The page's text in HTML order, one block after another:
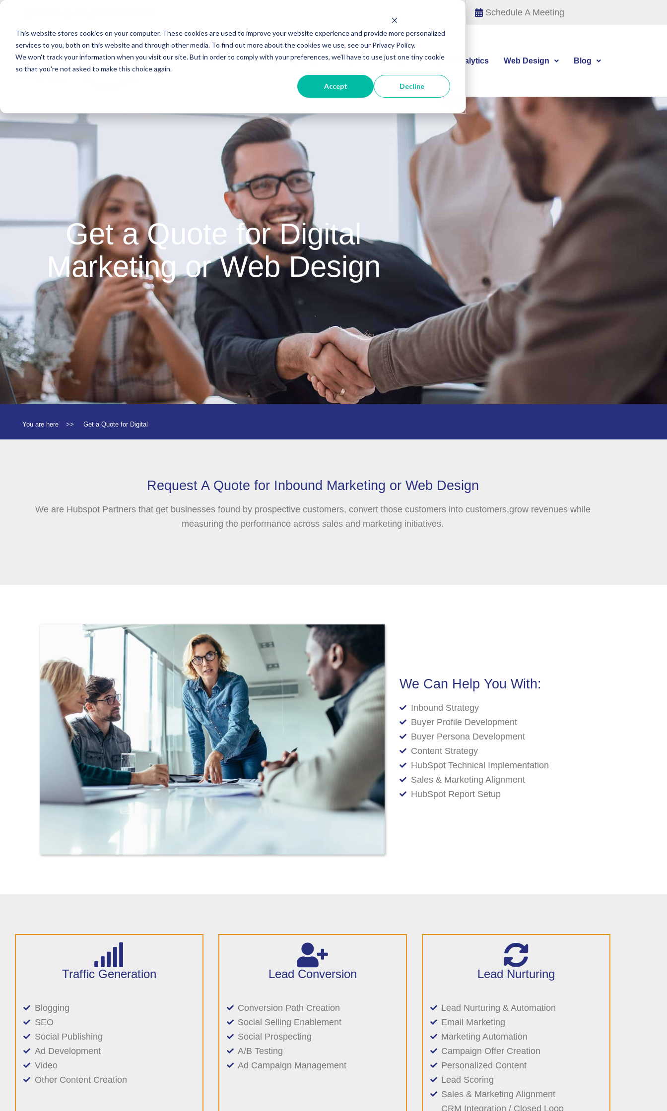
This website stores cookies on your computer. These cookies are used to improve your website experience and provide more personalized
services to you, both on this website and through other media. To find out more about the cookies we use, see our Privacy Policy.
We won't track your information when you visit our site. But in order to comply with your preferences, we'll have to use just one tiny cookie
so that you're not asked to make this choice again.
Accept Decline
Skip
primary
navigation
Skip
main
content
Skip
primary
sidebar
Schedule A Meeting
About HubSpot Agency Digital Marketing Digital Analytics Web Design Blog
Get a Quote for Digital
Marketing or Web Design
You are here >> Get a Quote for Digital
Request A Quote for Inbound Marketing or Web Design
We are Hubspot Partners that get businesses found by prospective customers, convert those customers into customers,grow revenues while
measuring the performance across sales and marketing initiatives.
We Can Help You With:
Inbound Strategy
Buyer Profile Development
Buyer Persona Development
Content Strategy
HubSpot Technical Implementation
Sales & Marketing Alignment
HubSpot Report Setup
Traffic Generation
Blogging
SEO
Social Publishing
Ad Development
Video
Other Content Creation
Lead Conversion
Conversion Path Creation
Social Selling Enablement
Social Prospecting
A/B Testing
Ad Campaign Management
Lead Nurturing
Lead Nurturing & Automation
Email Marketing
Marketing Automation
Campaign Offer Creation
Personalized Content
Lead Scoring
Sales & Marketing Alignment
CRM Integration / Closed Loop